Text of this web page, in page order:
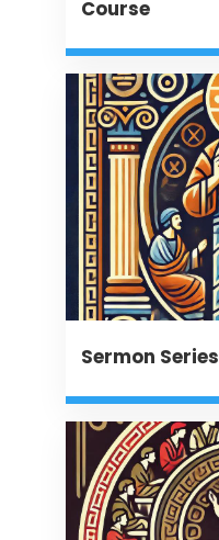
Course
Sermon Series